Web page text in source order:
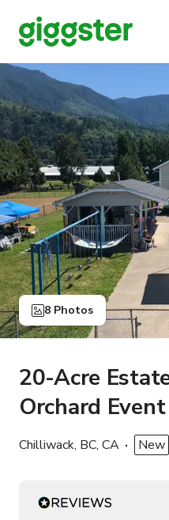
8 Photos
20-Acre
Orchard
Chilliwack, BC, CA New